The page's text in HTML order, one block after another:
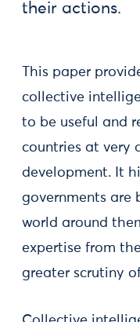
their actions.
This paper
collective
to be useful and
countries at very
development. It
governments are
world around
expertise from
greater scrutiny